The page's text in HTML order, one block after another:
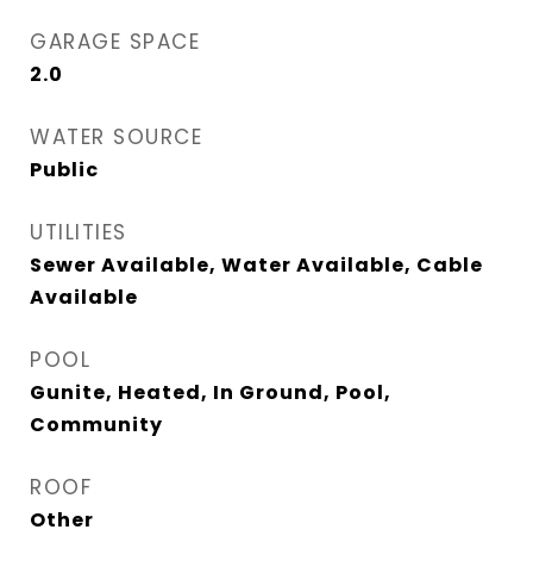
GARAGE SPACE
2.0
WATER SOURCE
Public
UTILITIES
Sewer Available, Water Available, Cable
Available
POOL
Gunite, Heated, In Ground, Pool,
Community
ROOF
Other